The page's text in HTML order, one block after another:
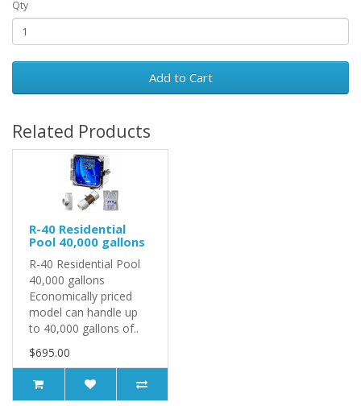
Qty
Add to Cart
Related Products
R-40 Residential
Pool 40,000 gallons
R-40 Residential Pool
40,000 gallons
Economically priced
model can handle up
to 40,000 gallons of..
$695.00